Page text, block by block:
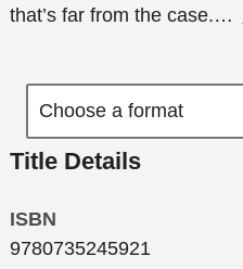
that’s far from the case.…
Title Details
ISBN
9780735245921